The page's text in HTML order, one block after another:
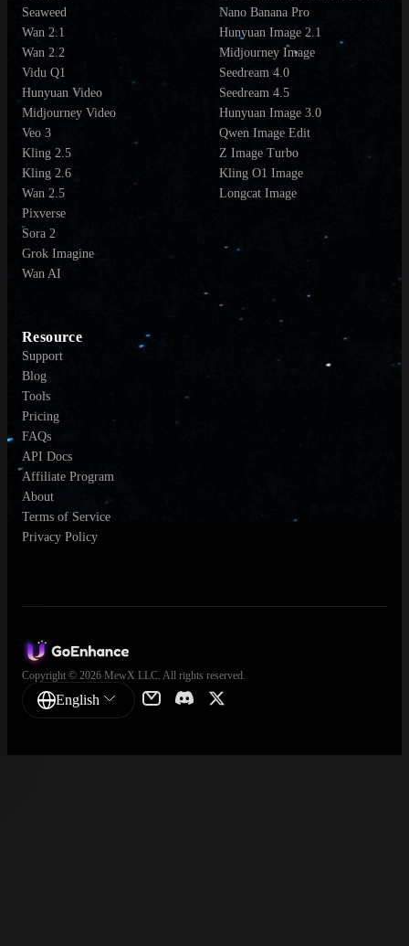
Seaweed
Wan 2.1
Wan 2.2
Vidu Q1
Hunyuan Video
Midjourney Video
Veo 3
Kling 2.5
Kling 2.6
Wan 2.5
Pixverse
Sora 2
Grok Imagine
Wan AI
Nano Banana Pro
Hunyuan Image 2.1
Midjourney Image
Seedream 4.0
Seedream 4.5
Hunyuan Image 3.0
Qwen Image Edit
Z Image Turbo
Kling O1 Image
Longcat Image
Resource
Support
Blog
Tools
Pricing
FAQs
API Docs
Affiliate Program
About
Terms of Service
Privacy Policy
Copyright © 2026 MewX LLC. All rights reserved.
English